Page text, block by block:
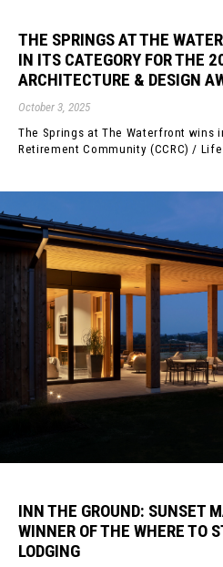
THE SPRINGS AT THE
IN ITS CATEGORY FOR THE
ARCHITECTURE & DESIGN
October 3, 2025
The Springs at The Waterfront wins
Retirement Community (CCRC) / Life
INN THE GROUND: SUNSET
WINNER OF THE WHERE TO
LODGING